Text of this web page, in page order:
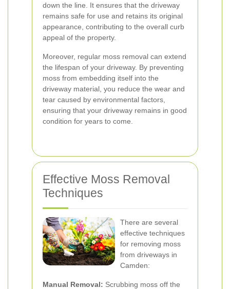
down the line. It ensures that the driveway
remains safe for use and retains its original
appearance, contributing to the overall curb
appeal of the property.
Moreover, regular moss removal can extend
the lifespan of your driveway. By preventing
moss from embedding itself into the
driveway material, you reduce the wear and
tear caused by environmental factors,
ensuring that your driveway remains in good
condition for years to come.
Effective Moss Removal
Techniques
There are several
effective techniques
for removing moss
from driveways in
Camden:
Manual Removal: Scrubbing moss off the